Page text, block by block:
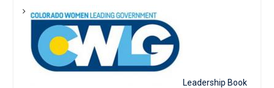
Leadership Book